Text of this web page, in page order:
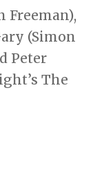
(Simon
Peter
The